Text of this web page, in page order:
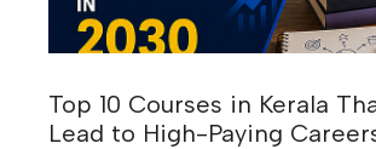
Top 10 Courses in Kerala
Lead to High-Paying